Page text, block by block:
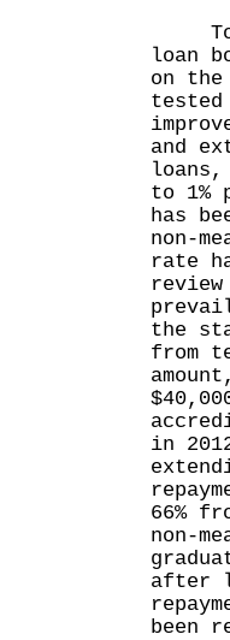
To
loan
on the
tested
and
loans,
to 1%
has
non-
rate
the
from
in
66%
non-
after
been